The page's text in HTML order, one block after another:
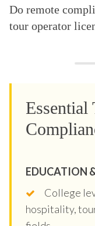
Do remote
tour operator
Essential
EDUCATION
College
hospitality,